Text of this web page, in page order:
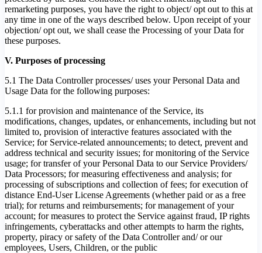
remarketing purposes, you have the right to object/ opt out to this at
any time in one of the ways described below. Upon receipt of your
objection/ opt out, we shall cease the Processing of your Data for
these purposes.
V. Purposes of processing
5.1 The Data Controller processes/ uses your Personal Data and
Usage Data for the following purposes:
5.1.1 for provision and maintenance of the Service, its
modifications, changes, updates, or enhancements, including but not
limited to, provision of interactive features associated with the
Service; for Service-related announcements; to detect, prevent and
address technical and security issues; for monitoring of the Service
usage; for transfer of your Personal Data to our Service Providers/
Data Processors; for measuring effectiveness and analysis; for
processing of subscriptions and collection of fees; for execution of
distance End-User License Agreements (whether paid or as a free
trial); for returns and reimbursements; for management of your
account; for measures to protect the Service against fraud, IP rights
infringements, cyberattacks and other attempts to harm the rights,
property, piracy or safety of the Data Controller and/ or our
employees, Users, Children, or the public